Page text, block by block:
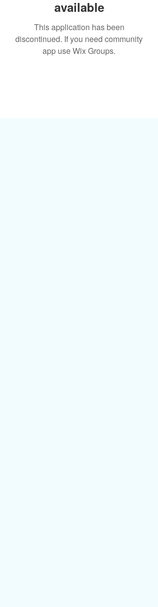
available
This application has been
discontinued. If you need community
app use Wix Groups.